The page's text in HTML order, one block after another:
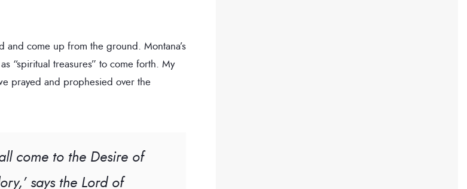
come up from the ground. Montana’s
“spiritual treasures” to come forth. My
prayed and prophesied over the
come to the Desire of
says the Lord of